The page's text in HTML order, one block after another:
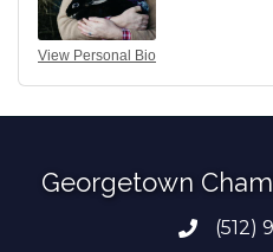
View Personal Bio
Georgetown
Phone
(512)